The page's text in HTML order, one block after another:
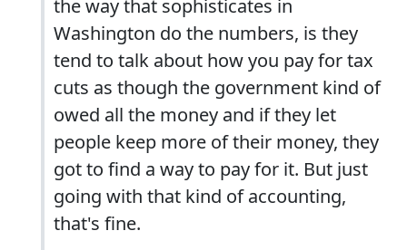
the way that sophisticates in
Washington do the numbers, is they
tend to talk about how you pay for tax
cuts as though the government kind of
owed all the money and if they let
people keep more of their money, they
got to find a way to pay for it. But just
going with that kind of accounting,
that's fine.